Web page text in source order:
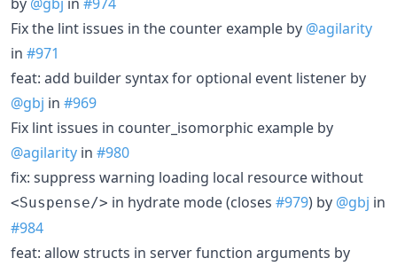
Fix the lint issues in the counter example by @agilarity
in #971
feat: add builder syntax for optional event listener by
@gbj in #969
Fix lint issues in counter_isomorphic example by
@agilarity in #980
fix: suppress warning loading local resource without
<Suspense/> in hydrate mode (closes #979) by @gbj in
#984
feat: allow structs in server function arguments by